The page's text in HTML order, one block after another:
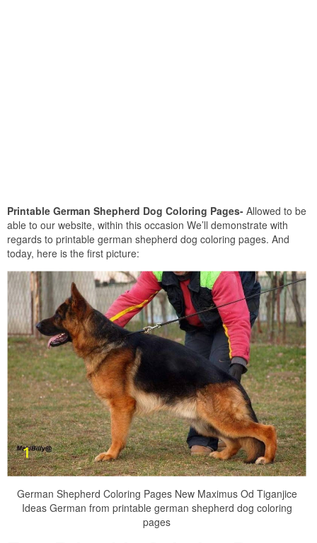
Printable German Shepherd Dog Coloring Pages- Allowed to be
able to our website, within this occasion We’ll demonstrate with
regards to printable german shepherd dog coloring pages. And
today, here is the first picture:
German Shepherd Coloring Pages New Maximus Od Tiganjice
Ideas German from printable german shepherd dog coloring
pages